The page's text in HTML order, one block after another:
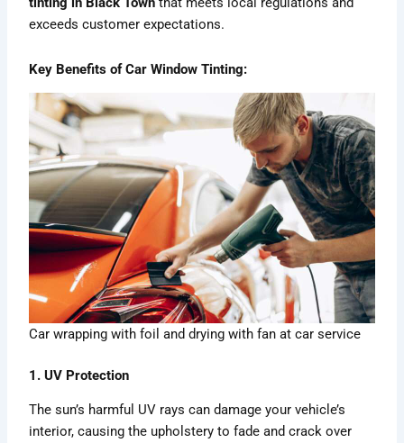
exceeds customer expectations.
Key Benefits of Car Window Tinting:
Car wrapping with foil and drying with fan at car service
1. UV Protection
The sun’s harmful UV rays can damage your vehicle’s
interior, causing the upholstery to fade and crack over